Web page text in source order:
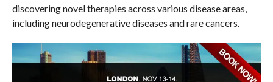
discovering novel therapies across various disease areas,
including neurodegenerative diseases and rare cancers.